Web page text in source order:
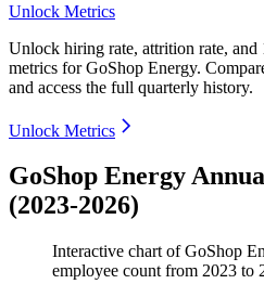
Unlock Metrics
Unlock hiring rate, attrition rate,
metrics forGoShop Energy.
and access the full quarterly history.
Unlock Metrics
GoShop Energy
(2023-2026)
Interactive chart ofGoShop
employee count from 2023 to